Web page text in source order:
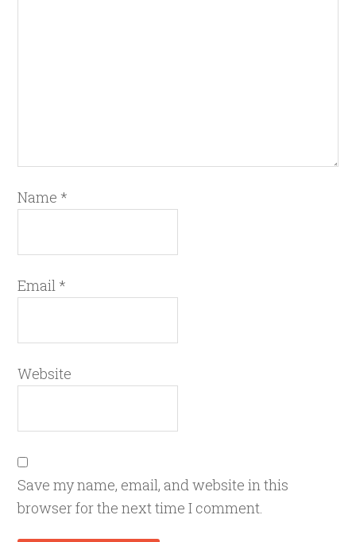
Name *
Email *
Website
Save my name, email, and website in this
browser for the next time I comment.